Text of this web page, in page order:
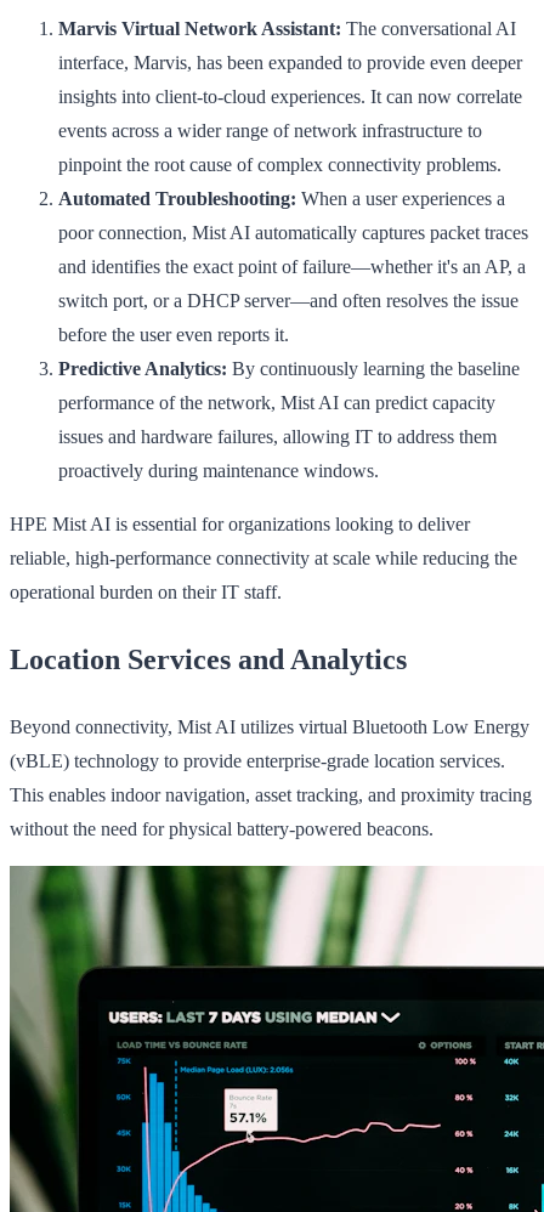
Marvis Virtual Network Assistant: The conversational AI
interface, Marvis, has been expanded to provide even deeper
insights into client-to-cloud experiences. It can now correlate
events across a wider range of network infrastructure to
pinpoint the root cause of complex connectivity problems.
Automated Troubleshooting: When a user experiences a
poor connection, Mist AI automatically captures packet traces
and identifies the exact point of failure—whether it's an AP, a
switch port, or a DHCP server—and often resolves the issue
before the user even reports it.
Predictive Analytics: By continuously learning the baseline
performance of the network, Mist AI can predict capacity
issues and hardware failures, allowing IT to address them
proactively during maintenance windows.
HPE Mist AI is essential for organizations looking to deliver
reliable, high-performance connectivity at scale while reducing the
operational burden on their IT staff.
Location Services and Analytics
Beyond connectivity, Mist AI utilizes virtual Bluetooth Low Energy
(vBLE) technology to provide enterprise-grade location services.
This enables indoor navigation, asset tracking, and proximity tracing
without the need for physical battery-powered beacons.